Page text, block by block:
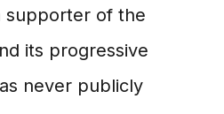
supporter of the
its progressive
never publicly